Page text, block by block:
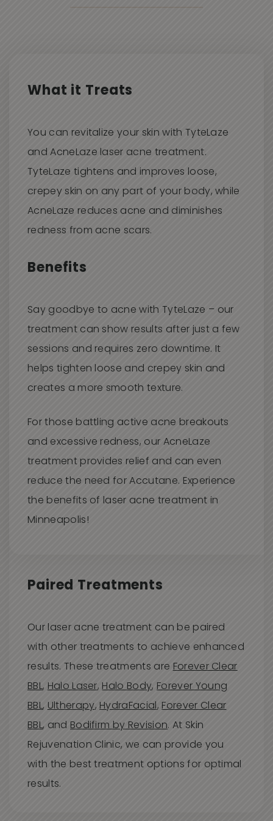
What it Treats
You can revitalize your skin with TyteLaze
and AcneLaze laser acne treatment.
TyteLaze tightens and improves loose,
crepey skin on any part of your body, while
AcneLaze reduces acne and diminishes
redness from acne scars.
Benefits
Say goodbye to acne with TyteLaze – our
treatment can show results after just a few
sessions and requires zero downtime. It
helps tighten loose and crepey skin and
creates a more smooth texture.
For those battling active acne breakouts
and excessive redness, our AcneLaze
treatment provides relief and can even
reduce the need for Accutane. Experience
the benefits of laser acne treatment in
Minneapolis!
Paired Treatments
Our laser acne treatment can be paired
with other treatments to achieve enhanced
results. These treatments are Forever Clear
BBL, Halo Laser, Halo Body, Forever Young
BBL, Ultherapy, HydraFacial , Forever Clear
BBL, and Bodifirm by Revision. At Skin
Rejuvenation Clinic, we can provide you
with the best treatment options for optimal
results.